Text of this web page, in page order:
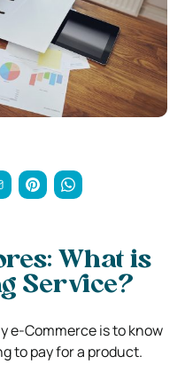
What is
Service?
e-Commerce is to know
to pay for a product.